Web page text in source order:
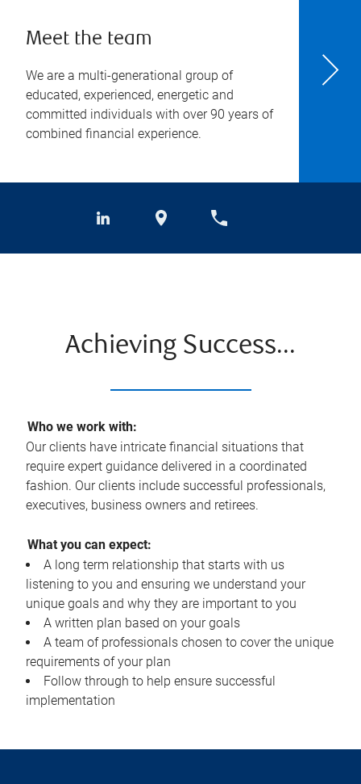
Meet the team
We are a multi-generational group of
educated, experienced, energetic and
committed individuals with over 90 years of
combined financial experience.
Achieving Success...
Who we work with:
Our clients have intricate financial situations that
require expert guidance delivered in a coordinated
fashion. Our clients include successful professionals,
executives, business owners and retirees.
What you can expect:
A long term relationship that starts with us
listening to you and ensuring we understand your
unique goals and why they are important to you
A written plan based on your goals
A team of professionals chosen to cover the unique
requirements of your plan
Follow through to help ensure successful
implementation